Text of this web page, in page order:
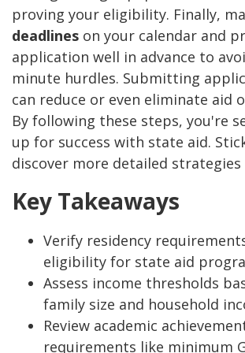
proving your eligibility. Finally,
deadlines on your calendar and
application well in advance to
minute hurdles. Submitting
can reduce or even eliminate aid
By following these steps, you're
up for success with state aid.
discover more detailed strategies
Key Takeaways
Verify residency
eligibility for state aid
Assess income thresholds
family size and household
Review academic
requirements like minimum